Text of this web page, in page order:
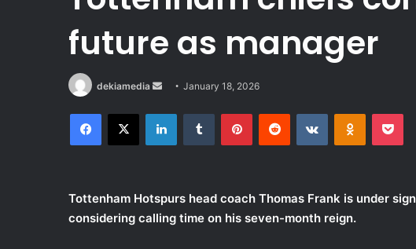
future as manager
dekiamedia
SendJanuary 18, 2026
Facebook
X LinkedInTumblr PinterestReddit VKontakte
Tottenham Hotspurs head coach Thomas Frank is under
considering calling time on his seven-month reign.